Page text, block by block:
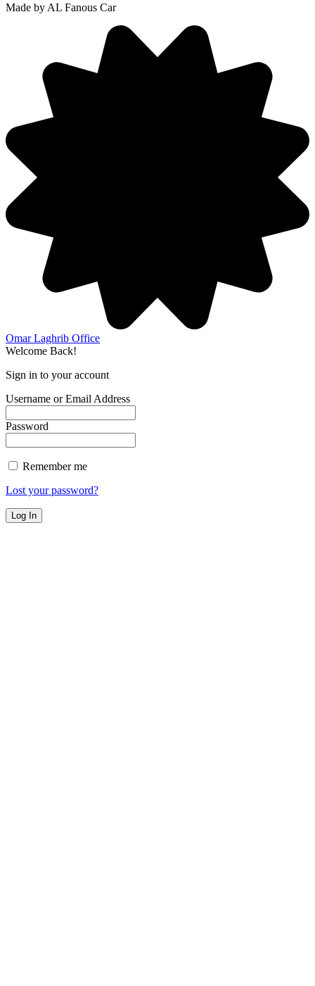
Made by AL Fanous Car
Omar Laghrib Office
Welcome Back!
Sign in to your account
Username or Email Address
Password
Remember me
Lost your password?